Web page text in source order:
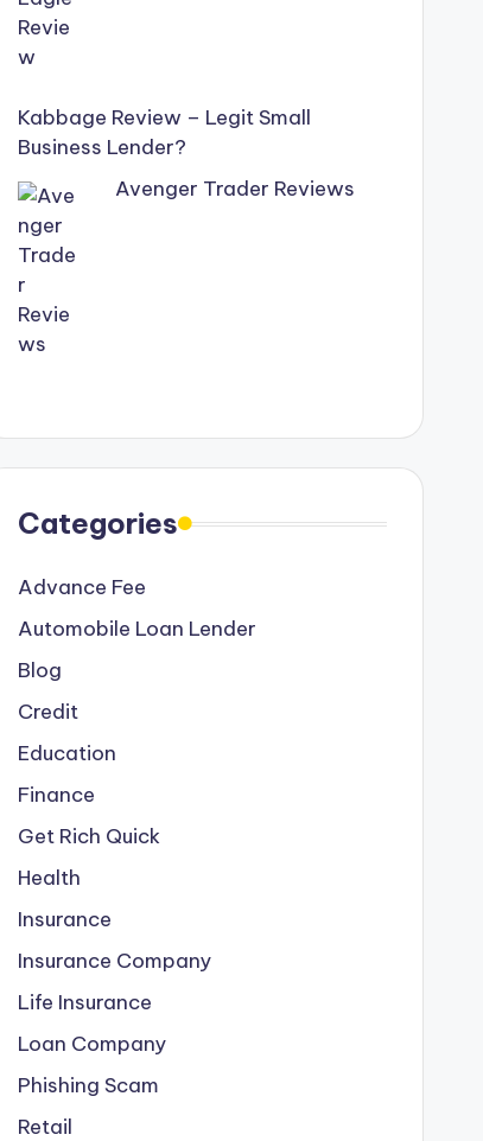
Kabbage Review – Legit Small
Business Lender?
Avenger Trader Reviews
Categories
Advance Fee
Automobile Loan Lender
Blog
Credit
Education
Finance
Get Rich Quick
Health
Insurance
Insurance Company
Life Insurance
Loan Company
Phishing Scam
Retail